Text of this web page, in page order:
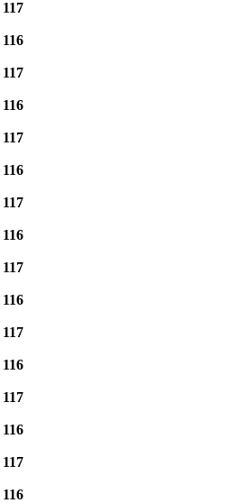
117
116
117
116
117
116
117
116
117
116
117
116
117
116
117
116